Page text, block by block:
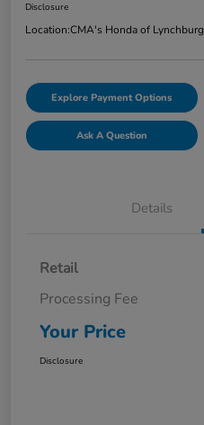
Disclosure
Location:CMA's Honda of Lynchburg
Explore Payment Options
Ask A Question
Details
Retail
Processing Fee
Your Price
Disclosure